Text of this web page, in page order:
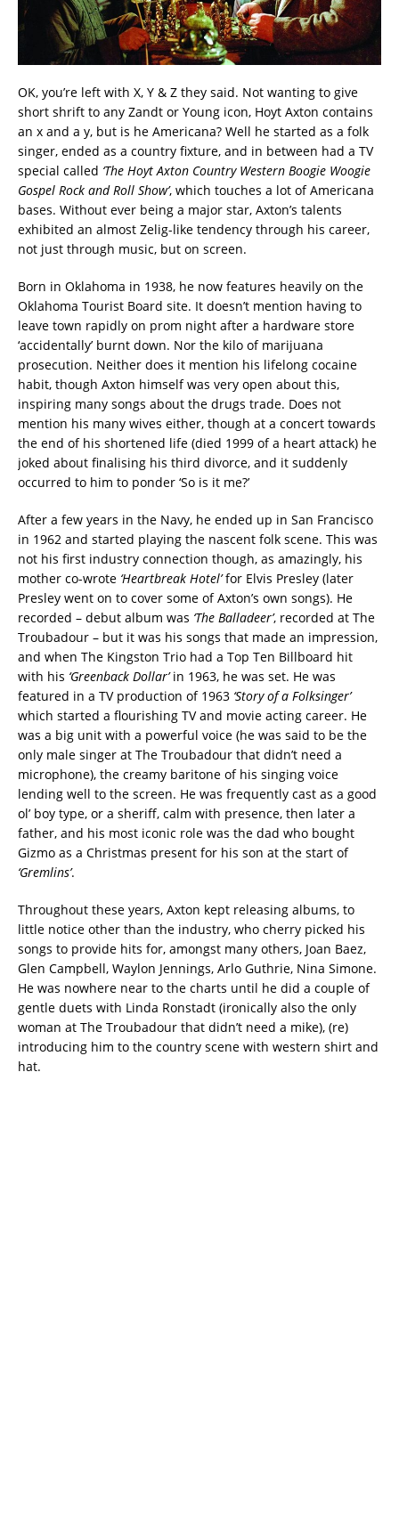
OK, you’re left with X, Y & Z they said. Not wanting to give
short shrift to any Zandt or Young icon, Hoyt Axton contains
an x and a y, but is he Americana? Well he started as a folk
singer, ended as a country fixture, and in between had a TV
special called ‘The Hoyt Axton Country Western Boogie Woogie
Gospel Rock and Roll Show’, which touches a lot of Americana
bases. Without ever being a major star, Axton’s talents
exhibited an almost Zelig-like tendency through his career,
not just through music, but on screen.
Born in Oklahoma in 1938, he now features heavily on the
Oklahoma Tourist Board site. It doesn’t mention having to
leave town rapidly on prom night after a hardware store
‘accidentally’ burnt down. Nor the kilo of marijuana
prosecution. Neither does it mention his lifelong cocaine
habit, though Axton himself was very open about this,
inspiring many songs about the drugs trade. Does not
mention his many wives either, though at a concert towards
the end of his shortened life (died 1999 of a heart attack) he
joked about finalising his third divorce, and it suddenly
occurred to him to ponder ‘So is it me?’
After a few years in the Navy, he ended up in San Francisco
in 1962 and started playing the nascent folk scene. This was
not his first industry connection though, as amazingly, his
mother co-wrote ‘Heartbreak Hotel’for Elvis Presley (later
Presley went on to cover some of Axton’s own songs). He
recorded – debut album was ‘The Balladeer’, recorded at The
Troubadour – but it was his songs that made an impression,
and when The Kingston Trio had a Top Ten Billboard hit
with his ‘Greenback Dollar’in 1963, he was set. He was
featured in a TV production of 1963 ‘Story of a Folksinger’
which started a flourishing TV and movie acting career. He
was a big unit with a powerful voice (he was said to be the
only male singer at The Troubadour that didn’t need a
microphone), the creamy baritone of his singing voice
lending well to the screen. He was frequently cast as a good
ol’ boy type, or a sheriff, calm with presence, then later a
father, and his most iconic role was the dad who bought
Gizmo as a Christmas present for his son at the start of
‘Gremlins’.
Throughout these years, Axton kept releasing albums, to
little notice other than the industry, who cherry picked his
songs to provide hits for, amongst many others, Joan Baez,
Glen Campbell, Waylon Jennings, Arlo Guthrie, Nina Simone.
He was nowhere near to the charts until he did a couple of
gentle duets with Linda Ronstadt (ironically also the only
woman at The Troubadour that didn’t need a mike), (re)
introducing him to the country scene with western shirt and
hat.